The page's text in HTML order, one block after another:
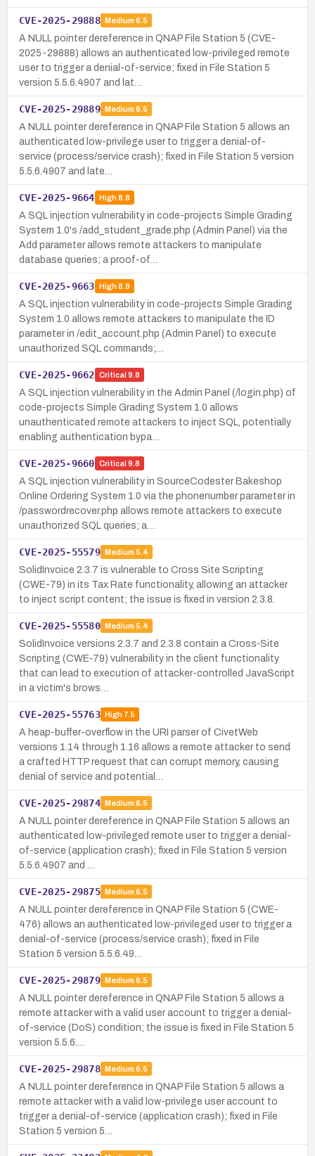
CVE-2025-29888 Medium 6.5
A NULL pointer dereference in QNAP File Station 5 (CVE-
2025-29888) allows an authenticated low-privileged remote
user to trigger a denial-of-service; fixed in File Station 5
version 5.5.6.4907 and lat…
CVE-2025-29889 Medium 6.5
A NULL pointer dereference in QNAP File Station 5 allows an
authenticated low-privilege user to trigger a denial-of-
service (process/service crash); fixed in File Station 5 version
5.5.6.4907 and late…
CVE-2025-9664 High8.8
A SQL injection vulnerability in code-projects Simple Grading
System 1.0's /add_student_grade.php (Admin Panel) via the
Add parameter allows remote attackers to manipulate
database queries; a proof-of…
CVE-2025-9663 High8.8
A SQL injection vulnerability in code-projects Simple Grading
System 1.0 allows remote attackers to manipulate the ID
parameter in /edit_account.php (Admin Panel) to execute
unauthorized SQL commands;…
CVE-2025-9662 Critical 9.8
A SQL injection vulnerability in the Admin Panel (/login.php) of
code-projects Simple Grading System 1.0 allows
unauthenticated remote attackers to inject SQL, potentially
enabling authentication bypa…
CVE-2025-9660 Critical 9.8
A SQL injection vulnerability in SourceCodester Bakeshop
Online Ordering System 1.0 via the phonenumber parameter in
/passwordrecover.php allows remote attackers to execute
unauthorized SQL queries; a…
CVE-2025-55579 Medium 5.4
SolidInvoice 2.3.7 is vulnerable to Cross Site Scripting
(CWE-79) in its Tax Rate functionality, allowing an attacker
to inject script content; the issue is fixed in version 2.3.8.
CVE-2025-55580 Medium 5.4
SolidInvoice versions 2.3.7 and 2.3.8 contain a Cross‑Site
Scripting (CWE‑79) vulnerability in the client functionality
that can lead to execution of attacker-controlled JavaScript
in a victim's brows…
CVE-2025-55763 High7.5
A heap-buffer-overflow in the URI parser of CivetWeb
versions 1.14 through 1.16 allows a remote attacker to send
a crafted HTTP request that can corrupt memory, causing
denial of service and potential…
CVE-2025-29874 Medium 6.5
A NULL pointer dereference in QNAP File Station 5 allows an
authenticated low-privileged remote user to trigger a denial-
of-service (application crash); fixed in File Station 5 version
5.5.6.4907 and …
CVE-2025-29875 Medium 6.5
A NULL pointer dereference in QNAP File Station 5 (CWE-
476) allows an authenticated low-privileged user to trigger a
denial-of-service (process/service crash); fixed in File
Station 5 version 5.5.6.49…
CVE-2025-29879 Medium 6.5
A NULL pointer dereference in QNAP File Station 5 allows a
remote attacker with a valid user account to trigger a denial-
of-service (DoS) condition; the issue is fixed in File Station 5
version 5.5.6.…
CVE-2025-29878 Medium 6.5
A NULL pointer dereference in QNAP File Station 5 allows a
remote attacker with a valid low-privilege user account to
trigger a denial-of-service (application crash); fixed in File
Station 5 version 5…